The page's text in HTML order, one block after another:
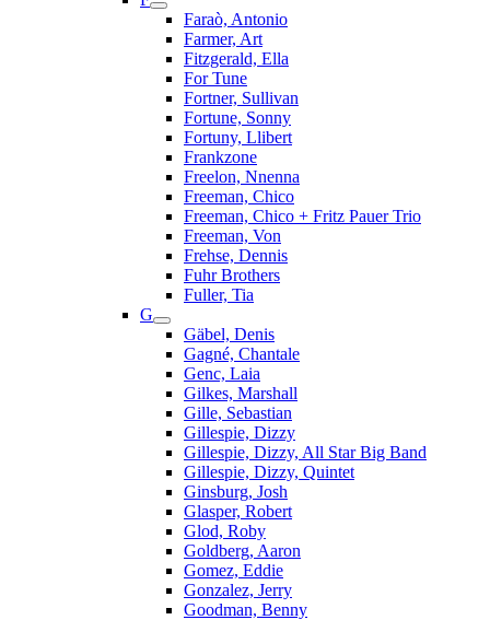
Faraò, Antonio
Farmer, Art
Fitzgerald, Ella
For Tune
Fortner, Sullivan
Fortune, Sonny
Fortuny, Llibert
Frankzone
Freelon, Nnenna
Freeman, Chico
Freeman, Chico + Fritz Pauer Trio
Freeman, Von
Frehse, Dennis
Fuhr Brothers
Fuller, Tia
G
Gäbel, Denis
Gagné, Chantale
Genc, Laia
Gilkes, Marshall
Gille, Sebastian
Gillespie, Dizzy
Gillespie, Dizzy, All Star Big Band
Gillespie, Dizzy, Quintet
Ginsburg, Josh
Glasper, Robert
Glod, Roby
Goldberg, Aaron
Gomez, Eddie
Gonzalez, Jerry
Goodman, Benny